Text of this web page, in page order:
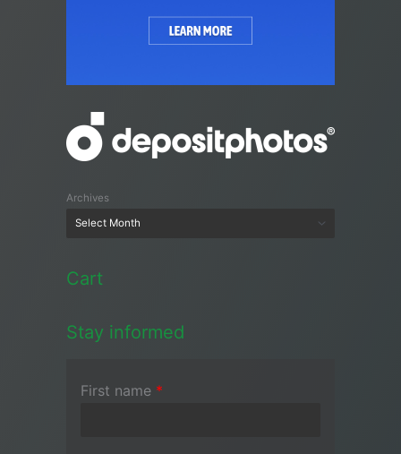
Archives
Cart
Stay informed
First name *